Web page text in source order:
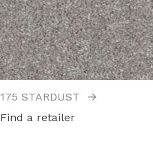
175 STARDUST
→
Find a retailer